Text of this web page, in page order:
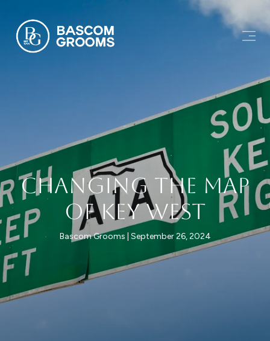
Changing the Map
of Key West
Bascom Grooms September 26, 2024